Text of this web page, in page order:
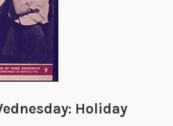
H
o
u
s
e
Holiday